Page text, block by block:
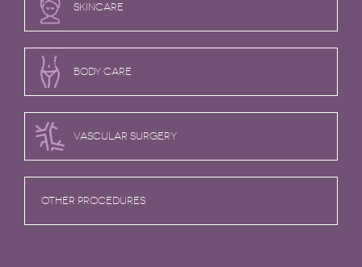
SKINCARE
BODY CARE
VASCULAR SURGERY
OTHER PROCEDURES